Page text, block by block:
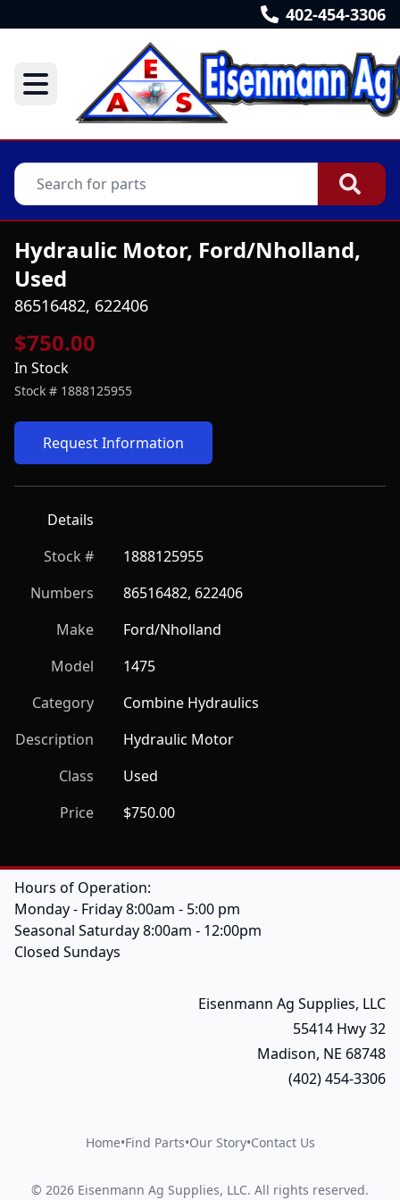
402-454-3306
Hydraulic Motor, Ford/Nholland,
Used
86516482, 622406
$750.00
In Stock
Stock # 1888125955
Request Information
Details
Stock #
1888125955
Numbers
86516482, 622406
Make
Ford/Nholland
Model
1475
Category
Combine Hydraulics
Description
Hydraulic Motor
Class
Used
Price
$750.00
Hours of Operation:
Monday - Friday 8:00am - 5:00 pm
Seasonal Saturday 8:00am - 12:00pm
Closed Sundays
Eisenmann Ag Supplies, LLC
55414 Hwy 32
Madison, NE 68748
(402) 454-3306
Home•Find Parts•Our Story•Contact Us
© 2026 Eisenmann Ag Supplies, LLC. All rights reserved.